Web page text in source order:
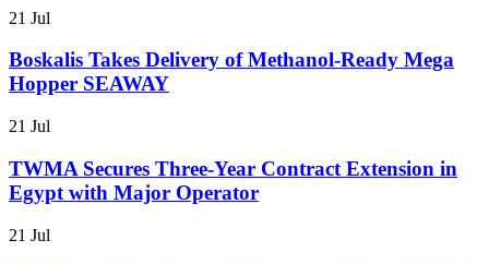
21 Jul
Boskalis Takes Delivery of Methanol-Ready Mega
Hopper SEAWAY
21 Jul
TWMA Secures Three-Year Contract Extension in
Egypt with Major Operator
21 Jul